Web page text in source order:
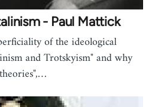
- Paul Mattick
of the ideological
and Trotskyism" and why